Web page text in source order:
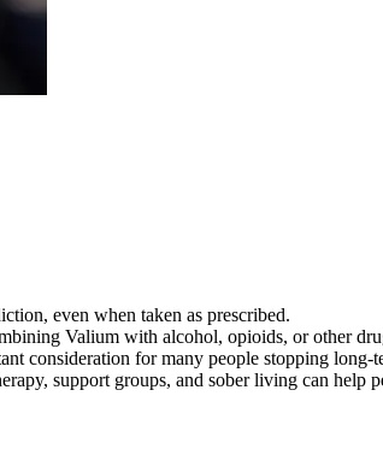
even when taken as prescribed.
Valium with alcohol, opioids, or other
consideration for many people stopping long-
support groups, and sober living can